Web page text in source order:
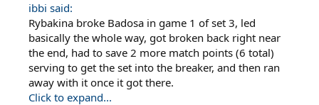
ibbi said:
Rybakina broke Badosa in game 1 of set 3, led
basically the whole way, got broken back right near
the end, had to save 2 more match points (6 total)
serving to get the set into the breaker, and then ran
away with it once it got there.
Click to expand...